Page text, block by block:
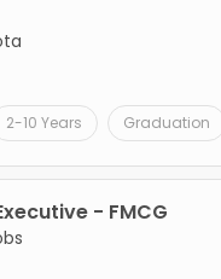
2-10 Years Graduation
- FMCG